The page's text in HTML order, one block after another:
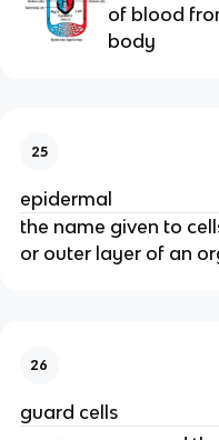
of blood
body
25
epidermal
the name given to
or outer layer of an
26
guard cells